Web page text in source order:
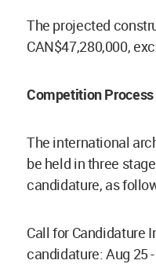
The projected
CAN$47,280,000,
Competition
The international
be held in three
candidature, as
Call for Candidature
candidature: Aug 25